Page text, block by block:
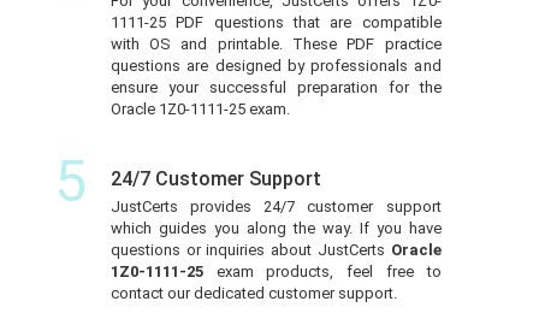
1111-25 PDF questions that are compatible
with OS and printable. These PDF practice
questions are designed by professionals and
ensure your successful preparation for the
Oracle 1Z0-1111-25 exam.
5 24/7 Customer Support
JustCerts provides 24/7 customer support
which guides you along the way. If you have
questions or inquiries about JustCerts Oracle
1Z0-1111-25 exam products, feel free to
contact our dedicated customer support.